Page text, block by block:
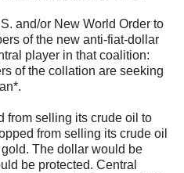
and/or New World Order to
of the new anti-fiat-dollar
player in that coalition:
of the collation are seeking
from selling its crude oil to
from selling its crude oil
The dollar would be
be protected. Central